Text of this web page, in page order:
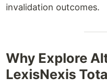
invalidation outcomes.
Why Explore
LexisNexis